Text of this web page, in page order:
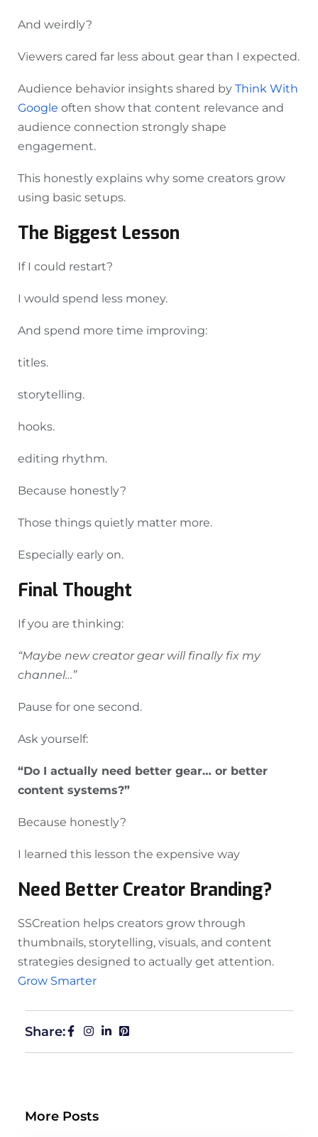
And weirdly?
Viewers cared far less about gear than I expected.
Audience behavior insights shared by Think With
Google often show that content relevance and
audience connection strongly shape
engagement.
This honestly explains why some creators grow
using basic setups.
The Biggest Lesson
If I could restart?
I would spend less money.
And spend more time improving:
titles.
storytelling.
hooks.
editing rhythm.
Because honestly?
Those things quietly matter more.
Especially early on.
Final Thought
If you are thinking:
“Maybe new creator gear will finally fix my
channel…”
Pause for one second.
Ask yourself:
“Do I actually need better gear… or better
content systems?”
Because honestly?
I learned this lesson the expensive way
Need Better Creator Branding?
SSCreation helps creators grow through
thumbnails, storytelling, visuals, and content
strategies designed to actually get attention.
Grow Smarter
Share:
More Posts